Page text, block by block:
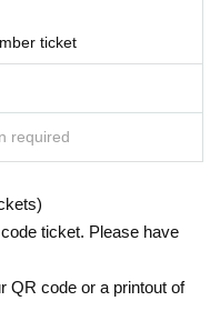
ticket
required
ticket. Please have
QR code or a printout of